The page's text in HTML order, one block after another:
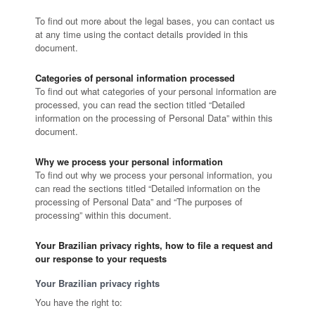
To find out more about the legal bases, you can contact us
at any time using the contact details provided in this
document.
Categories of personal information processed
To find out what categories of your personal information are
processed, you can read the section titled “Detailed
information on the processing of Personal Data” within this
document.
Why we process your personal information
To find out why we process your personal information, you
can read the sections titled “Detailed information on the
processing of Personal Data” and “The purposes of
processing” within this document.
Your Brazilian privacy rights, how to file a request and
our response to your requests
Your Brazilian privacy rights
You have the right to: